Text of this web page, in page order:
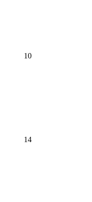
10
14